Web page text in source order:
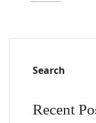
Search
Recent